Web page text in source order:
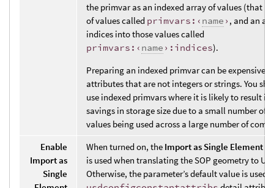
the primvar as an indexed array of values (that
of values called primvars:‹ name › , and an
indices into those values called
primvars:‹ name ›:indices).
Preparing an indexed primvar can be expensive
attributes that are not integers or strings. You
use indexed primvars where it is likely to result
savings in storage size due to a small number of
values being used across a large number of
Enable
Import as
Single
When turned on, the Import as Single Element
is used when translating the SOP geometry to
Otherwise, the parameter’s default value is used